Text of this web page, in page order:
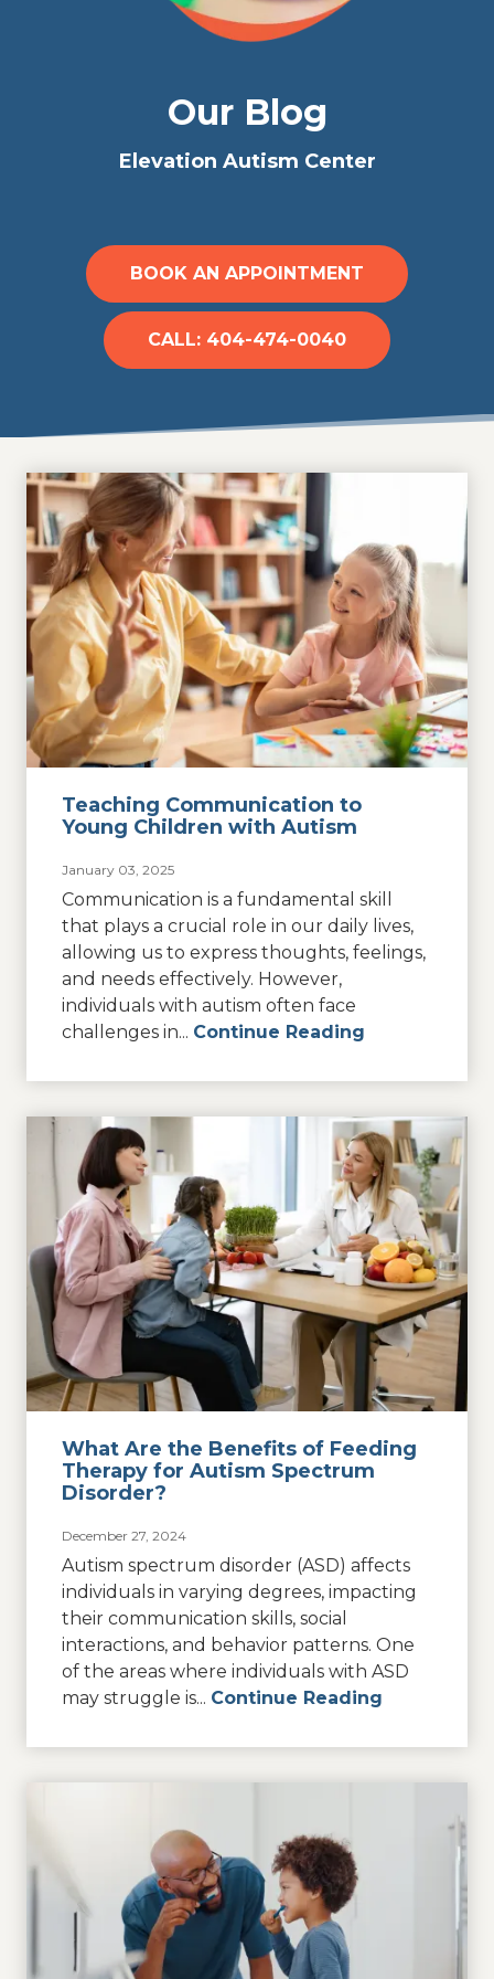
Our Blog
Elevation Autism Center
BOOK AN APPOINTMENT
CALL: 404-474-0040
Teaching Communication to
Young Children with Autism
January 03, 2025
Communication is a fundamental skill
that plays a crucial role in our daily lives,
allowing us to express thoughts, feelings,
and needs effectively. However,
individuals with autism often face
challenges in... Continue Reading
What Are the Benefits of Feeding
Therapy for Autism Spectrum
Disorder?
December 27, 2024
Autism spectrum disorder (ASD) affects
individuals in varying degrees, impacting
their communication skills, social
interactions, and behavior patterns. One
of the areas where individuals with ASD
may struggle is... Continue Reading